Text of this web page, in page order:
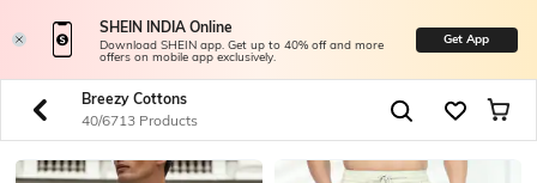
SHEIN INDIA Online
Download SHEIN app. Get up to 40% off and more
offers on mobile app exclusively.
Get App
Breezy Cottons
40/6713 Products